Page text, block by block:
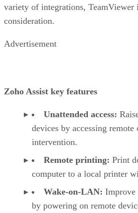
variety of integrations, TeamViewer
consideration.
Advertisement
Zoho Assist key features
Unattended access:
devices by accessing
intervention.
Remote printing: Print
computer to a local printer
Wake-on-LAN: Improve
by powering on remote